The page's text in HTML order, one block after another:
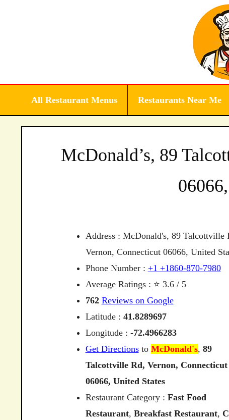
All Restaurant Menus Restaurants Near Me
McDonald’s, 89
Address : McDonald's, 89 Talcottville
Vernon, Connecticut 06066, United
Phone Number : +1 +1860-870-7980
Average Ratings : ⭐ 3.6 / 5
762 Reviews on Google
Latitude : 41.8289697
Longitude : -72.4966283
Get Directionsto McDonald's, 89
Talcottville Rd, Vernon, Connecticut
06066, United States
Restaurant Category : Fast Food
Restaurant, Breakfast Restaurant,